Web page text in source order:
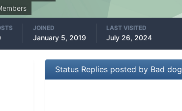
JOINED
January 5, 2019
LAST VISITED
July 26, 2024
Status Replies posted by Bad dog